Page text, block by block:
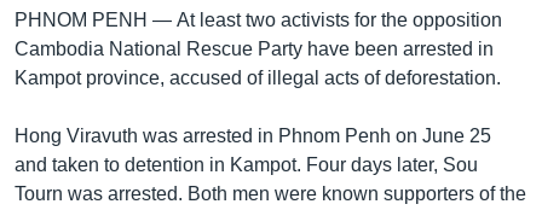
ភាសា
PHNOM PENH — At least two activists for the opposition
Cambodia National Rescue Party have been arrested in
Kampot province, accused of illegal acts of deforestation.
Hong Viravuth was arrested in Phnom Penh on June 25
and taken to detention in Kampot. Four days later, Sou
Tourn was arrested. Both men were known supporters of the